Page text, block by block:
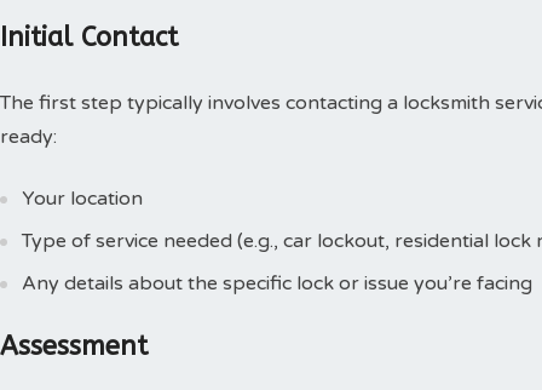
Initial Contact
The first step typically involves contacting a locksmith
ready:
Your location
Type of service needed (e.g., car lockout, residential lock
Any details about the specific lock or issue you’re facing
Assessment